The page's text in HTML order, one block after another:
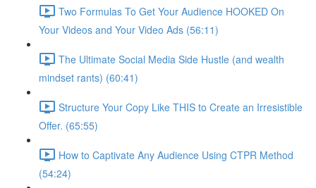
Two Formulas To Get Your Audience HOOKED On
Your Videos and Your Video Ads (56:11)
The Ultimate Social Media Side Hustle (and wealth
mindset rants) (60:41)
Structure Your Copy Like THIS to Create an Irresistible
Offer. (65:55)
How to Captivate Any Audience Using CTPR Method
(54:24)